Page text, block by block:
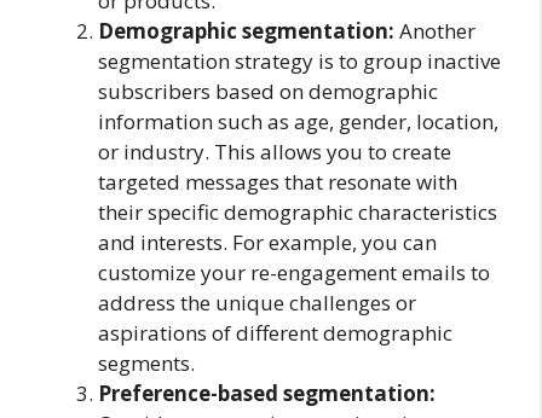
Demographic segmentation: Another
segmentation strategy is to group inactive
subscribers based on demographic
information such as age, gender, location,
or industry. This allows you to create
targeted messages that resonate with
their specific demographic characteristics
and interests. For example, you can
customize your re-engagement emails to
address the unique challenges or
aspirations of different demographic
segments.
Preference-based segmentation: